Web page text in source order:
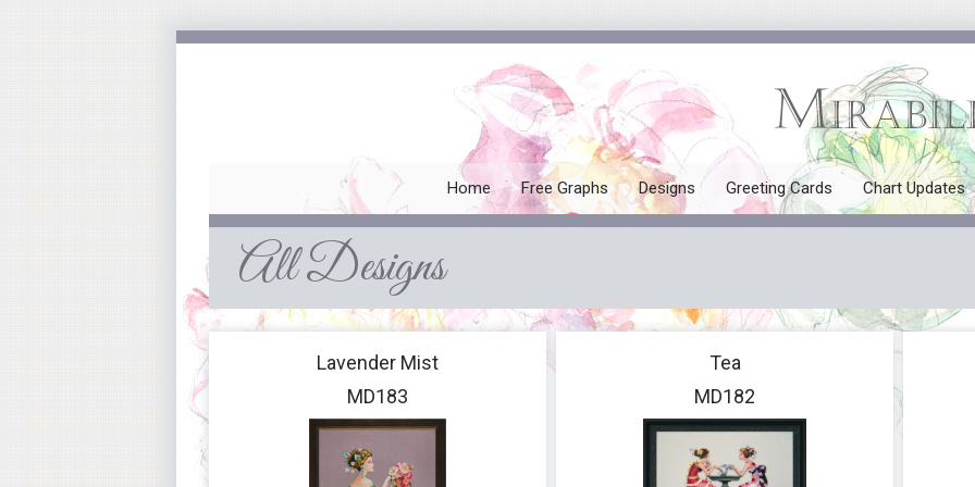
Home Free Graphs Designs
Seasonal
Greeting Cards Chart Updates
All Designs
Lavender Mist
MD183
Tea
MD182